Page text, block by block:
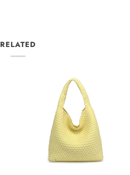
RELATED